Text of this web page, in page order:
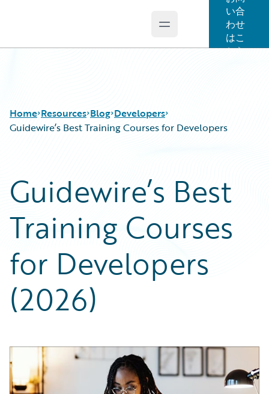
Open main menu
い合
わせ
はこ
ちら
Home Resources
Guidewire Conversations
Podcasts
Blog
Help and Support
Insurance Technology FAQ
Blog
Best Practices
Careers
Customer Viewpoint
Developers
Intelligent Experience
Partner Perspective
Technology
Trends
Developers
Guidewire’s Best Training Courses for Developers
Guidewire’s Best
Training Courses
for Developers
(2026)